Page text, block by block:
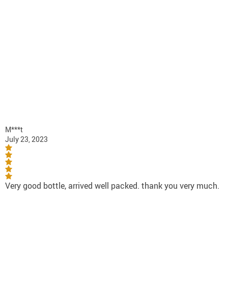
M***t
July 23, 2023
Very good bottle, arrived well packed. thank you very much.